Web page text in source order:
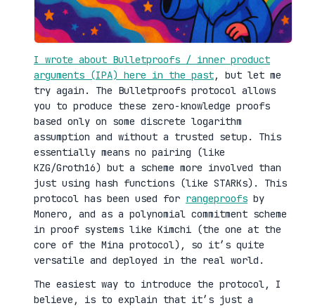
I wrote about Bulletproofs / inner product
arguments (IPA) here in the past, but let me
try again. The Bulletproofs protocol allows
you to produce these zero-knowledge proofs
based only on some discrete logarithm
assumption and without a trusted setup. This
essentially means no pairing (like
KZG/Groth16) but a scheme more involved than
just using hash functions (like STARKs). This
protocol has been used for rangeproofs by
Monero, and as a polynomial commitment scheme
in proof systems like Kimchi (the one at the
core of the Mina protocol), so it’s quite
versatile and deployed in the real world.
The easiest way to introduce the protocol, I
believe, is to explain that it’s just a